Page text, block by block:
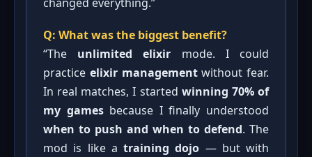
Q: What was the biggest benefit?
“The unlimited elixir mode. I could
practice elixir managementwithout fear.
In real matches, I started winning 70% of
my gamesbecause I finally understood
when to push and when to defend. The
mod is like a training dojo — but with